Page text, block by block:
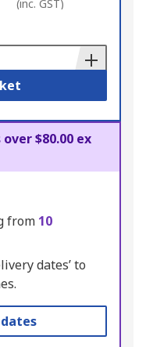
(inc. GST)
$80.00 ex
from 10
dates’ to